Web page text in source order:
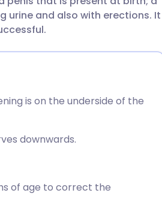
urine and also with erections. It
is on the underside of the
downwards.
of age to correct the